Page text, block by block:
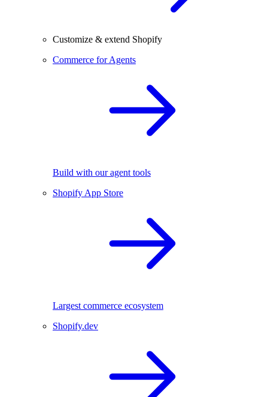
Customize & extend Shopify
Commerce for Agents
Build with our agent tools
Shopify App Store
Largest commerce ecosystem
Shopify.dev